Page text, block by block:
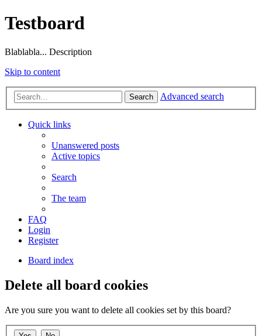
Testboard
Blablabla... Description
Skip to content
Search Advanced search
Quick links
Unanswered posts
Active topics
Search
The team
FAQ
Login
Register
Board index
Delete all board cookies
Are you sure you want to delete all cookies set by this board?